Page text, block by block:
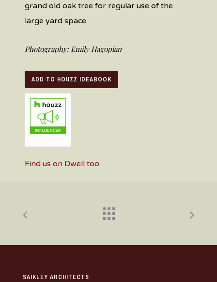
grand oldoak tree for regular use of the
large yard space.
Photography: Emily Hagopian
ADD TO HOUZZ IDEABOOK
Find us on Dwell too.
SAIKLEY ARCHITECTS